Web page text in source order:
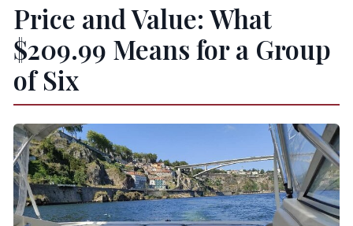
Price and Value: What
$209.99 Means for a Group
of Six